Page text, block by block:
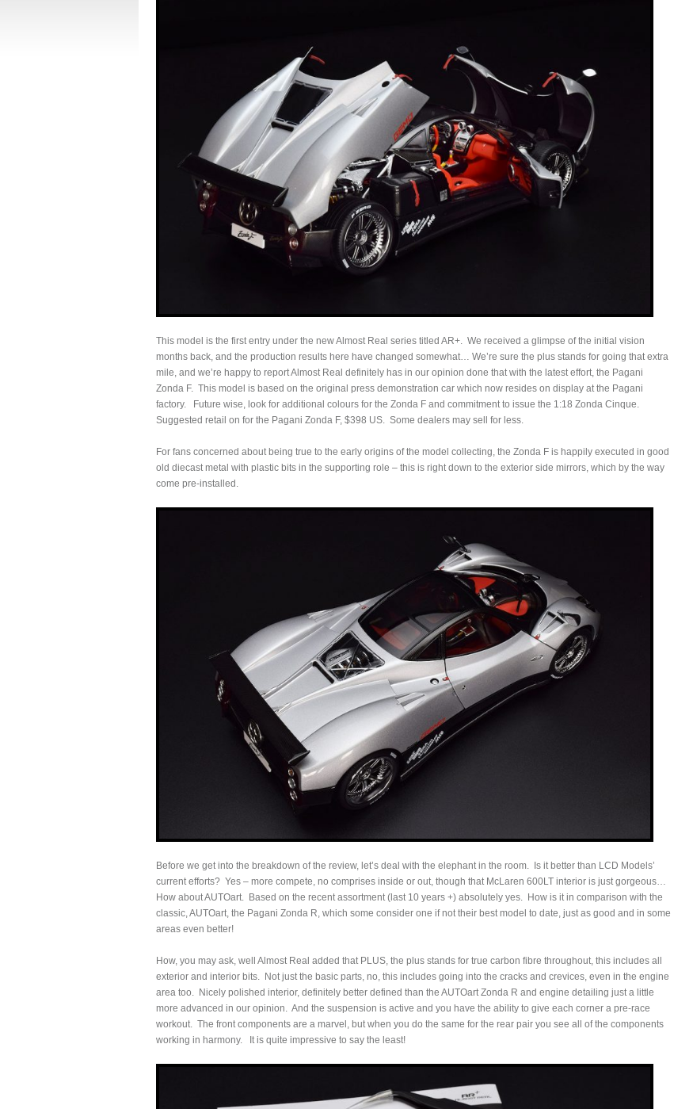
This model is the first entry under the new Almost Real series titled AR+. We received a glimpse of the initial vision
months back, and the production results here have changed somewhat… We’re sure the plus stands for going that extra
mile, and we’re happy to report Almost Real definitely has in our opinion done that with the latest effort, the Pagani
Zonda F. This model is based on the original press demonstration car which now resides on display at the Pagani
factory. Future wise, look for additional colours for the Zonda F and commitment to issue the 1:18 Zonda Cinque.
Suggested retail on for the Pagani Zonda F, $398 US. Some dealers may sell for less.
For fans concerned about being true to the early origins of the model collecting, the Zonda F is happily executed in good
old diecast metal with plastic bits in the supporting role – this is right down to the exterior side mirrors, which by the way
come pre-installed.
Before we get into the breakdown of the review, let’s deal with the elephant in the room. Is it better than LCD Models’
current efforts? Yes – more compete, no comprises inside or out, though that McLaren 600LT interior is just gorgeous…
How about AUTOart. Based on the recent assortment (last 10 years +) absolutely yes. How is it in comparison with the
classic, AUTOart, the Pagani Zonda R, which some consider one if not their best model to date, just as good and in some
areas even better!
How, you may ask, well Almost Real added that PLUS, the plus stands for true carbon fibre throughout, this includes all
exterior and interior bits. Not just the basic parts, no, this includes going into the cracks and crevices, even in the engine
area too. Nicely polished interior, definitely better defined than the AUTOart Zonda R and engine detailing just a little
more advanced in our opinion. And the suspension is active and you have the ability to give each corner a pre-race
workout. The front components are a marvel, but when you do the same for the rear pair you see all of the components
working in harmony. It is quite impressive to say the least!